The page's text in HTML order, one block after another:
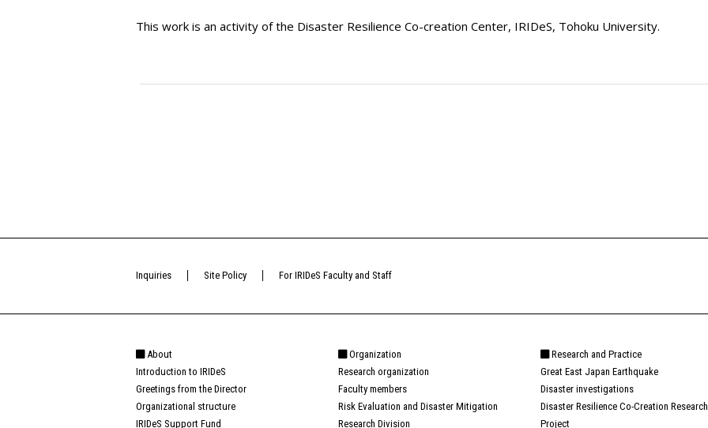
This work is an activity of the Disaster Resilience Co-creation Center, IRIDeS, Tohoku University.
Inquiries Site Policy For IRIDeS Faculty and Staff
About
Introduction to IRIDeS
Greetings from the Director
Organizational structure
IRIDeS Support Fund
Organization
Research organization
Faculty members
Risk Evaluation and Disaster Mitigation
Research Division
Research and Practice
Great East Japan Earthquake
Disaster investigations
Disaster Resilience Co-Creation Research
Project